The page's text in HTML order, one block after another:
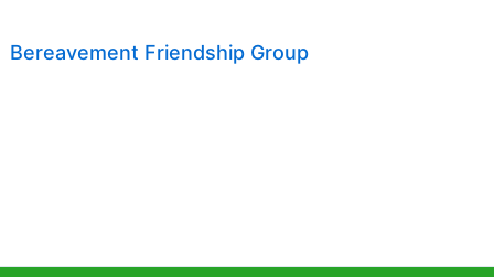
Bereavement Friendship Group